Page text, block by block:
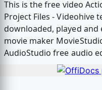
This is the free video
Project Files - Videohive
downloaded, played
movie maker
AudioStudio free audio